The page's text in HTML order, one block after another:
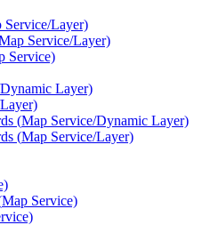
Service/Layer)
Service/Layer)
Service)
Dynamic Layer)
Layer)
(Map Service/Dynamic Layer)
(Map Service/Layer)
Map Service)